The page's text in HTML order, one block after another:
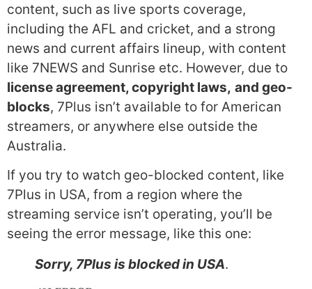
content, such as live sports coverage,
including the AFL and cricket, and a strong
news and current affairs lineup, with content
like 7NEWS and Sunrise etc. However, due to
license agreement, copyright laws, and geo-
blocks, 7Plus isn’t available to for American
streamers, or anywhere else outside the
Australia.
If you try to watch geo-blocked content, like
7Plus in USA, from a region where the
streaming service isn’t operating, you’ll be
seeing the error message, like this one:
Sorry, 7Plus is blocked in USA.